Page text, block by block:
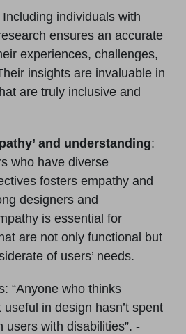
Including individuals with
ensures an accurate
experiences, challenges,
insights are invaluable in
are truly inclusive and
and understanding:
who have diverse
fosters empathy and
designers and
is essential for
are not only functional but
of users’ needs.
“Anyone who thinks
in design hasn’t spent
users with disabilities”. -